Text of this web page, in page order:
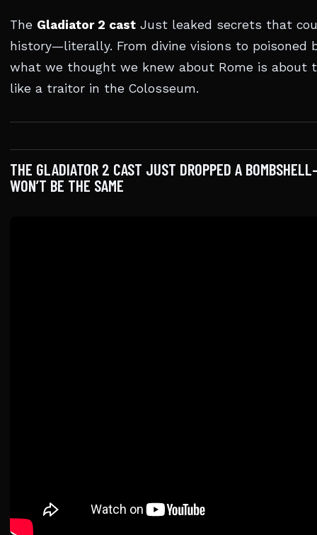
The Gladiator 2 cast Just leaked secrets that
history—literally. From divine visions to poisoned
what we thought we knew about Rome is about
like a traitor in the Colosseum.
THE GLADIATOR 2 CAST JUST DROPPED A
WON’T BE THE SAME